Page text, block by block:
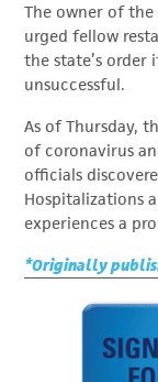
The owner of
urged fellow
the state’s order
unsuccessful.
As of Thursday,
of coronavirus
officials
Hospitalizations
experiences a
*Originally